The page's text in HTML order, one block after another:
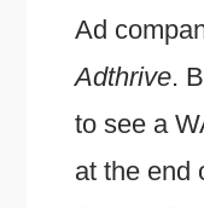
Ad
Adthrive.
to see a
at the end